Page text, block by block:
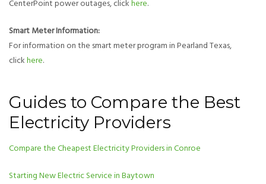
CenterPoint power outages, clickhere.
Smart Meter Information:
For information on the smart meter program in Pearland Texas,
clickhere.
Guides to Compare the Best
Electricity Providers
Compare the Cheapest Electricity Providers in Conroe
Starting New Electric Service in Baytown